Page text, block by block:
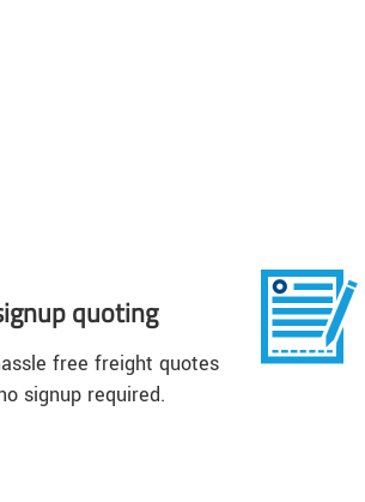
quoting
free freight quotes
signup required.